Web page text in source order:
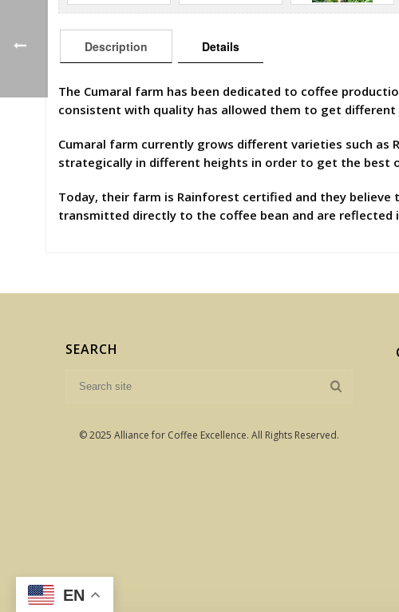
Description Details
The Cumaral farm has been dedicated to coffee
consistent with quality has allowed them to get
Cumaral farm currently grows different varieties such as
strategically in different heights in order to get the best
Today, their farm is Rainforest certified and they
transmitted directly to the coffee bean and are reflected
SEARCH
© 2025 Alliance for Coffee Excellence. All Rights Reserved.
EN